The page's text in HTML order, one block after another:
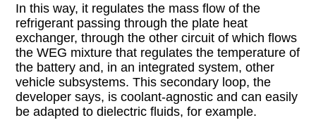
In this way, it regulates the mass flow of the
refrigerant passing through the plate heat
exchanger, through the other circuit of which flows
the WEG mixture that regulates the temperature of
the battery and, in an integrated system, other
vehicle subsystems. This secondary loop, the
developer says, is coolant-agnostic and can easily
be adapted to dielectric fluids, for example.